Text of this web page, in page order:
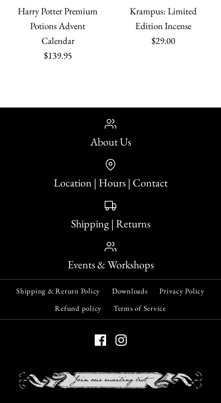
Harry Potter Premium
Potions Advent
Calendar
$139.95
ONLY 1 LEFT!
Krampus: Limited
Edition Incense
$29.00
Edition Incense
About Us
Location | Hours | Contact
Shipping | Returns
Events & Workshops
Shipping & Return Policy Downloads
Privacy Policy
Refund policy
Terms of Service